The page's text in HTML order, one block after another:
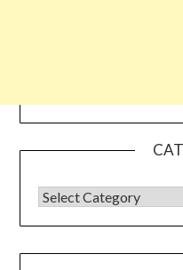
CATEGORIES